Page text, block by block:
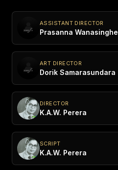
ASSISTANT DIRECTOR
Prasanna Wanasinghe
ART DIRECTOR
Dorik Samarasundara
DIRECTOR
K.A.W. Perera
SCRIPT
K.A.W. Perera